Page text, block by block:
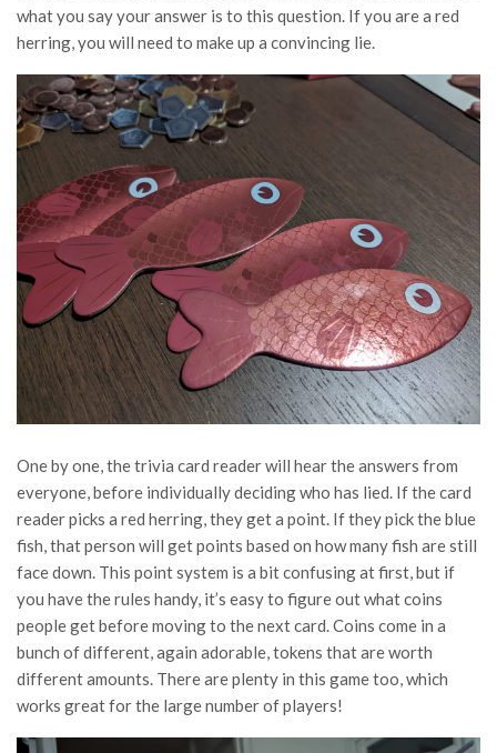
what you say your answer is to this question. If you are a red
herring, you will need to make up a convincing lie.
One by one, the trivia card reader will hear the answers from
everyone, before individually deciding who has lied. If the card
reader picks a red herring, they get a point. If they pick the blue
fish, that person will get points based on how many fish are still
face down. This point system is a bit confusing at first, but if
you have the rules handy, it’s easy to figure out what coins
people get before moving to the next card. Coins come in a
bunch of different, again adorable, tokens that are worth
different amounts. There are plenty in this game too, which
works great for the large number of players!